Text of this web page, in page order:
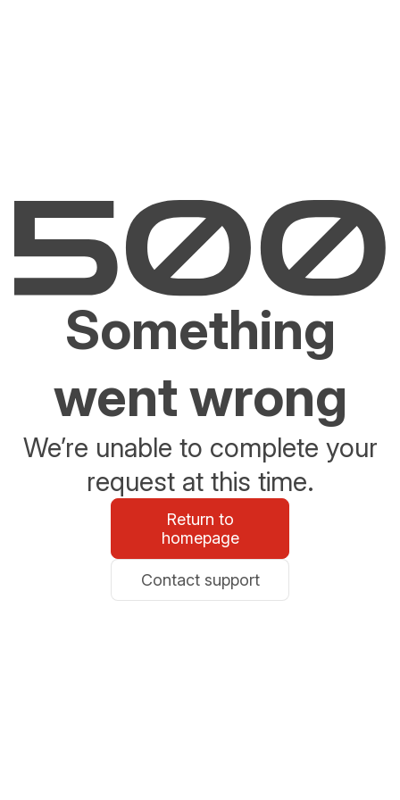
Something
went wrong
We’re unable to complete your
request at this time.
Return to
homepage
Contact support